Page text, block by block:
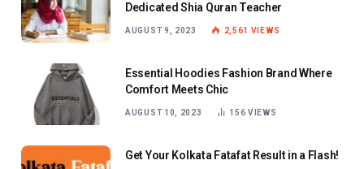
Dedicated Shia Quran Teacher
AUGUST 9, 2023 2,561 VIEWS
Essential Hoodies Fashion Brand Where
Comfort Meets Chic
AUGUST 10, 2023 156VIEWS
Get Your Kolkata Fatafat Result in a Flash!